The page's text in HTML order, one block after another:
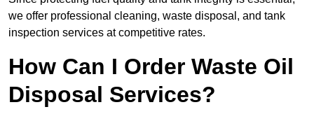
we offer professional cleaning, waste disposal, and tank
inspection services at competitive rates.
How Can I Order Waste Oil
Disposal Services?